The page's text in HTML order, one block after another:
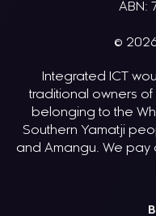
ABN:
©
Integrated ICT
traditional owners
belonging to the
Southern Yamatji
and Amangu. We pay